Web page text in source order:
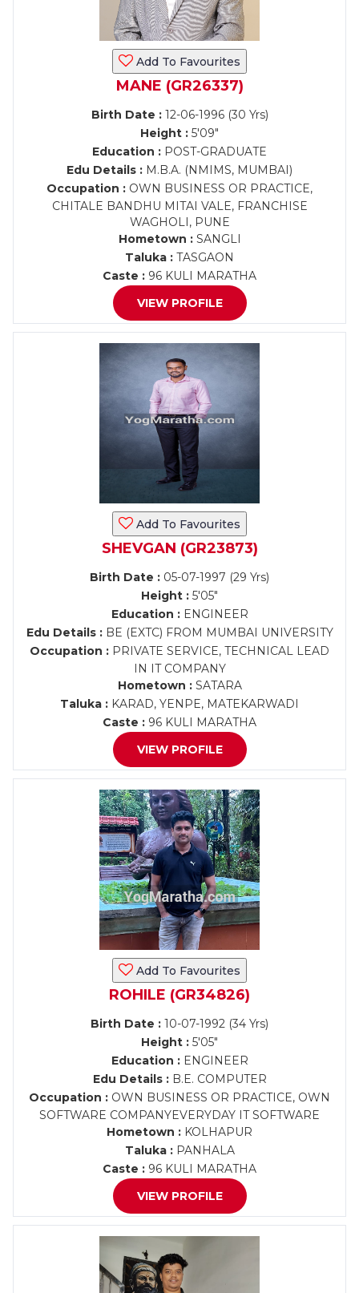
Add To Favourites
MANE (GR26337)
Birth Date :12-06-1996 (30 Yrs)
Height : 5'09"
Education : POST-GRADUATE
Edu Details : M.B.A. (NMIMS, MUMBAI)
Occupation : OWN BUSINESS OR PRACTICE,
CHITALE BANDHU MITAI VALE, FRANCHISE
WAGHOLI, PUNE
Hometown :SANGLI
Taluka : TASGAON
Caste : 96 KULI MARATHA
VIEW PROFILE
Add To Favourites
SHEVGAN (GR23873)
Birth Date : 05-07-1997 (29 Yrs)
Height : 5'05"
Education :ENGINEER
Edu Details :BE (EXTC) FROM MUMBAI UNIVERSITY
Occupation : PRIVATE SERVICE, TECHNICAL LEAD
IN IT COMPANY
Hometown :SATARA
Taluka : KARAD, YENPE, MATEKARWADI
Caste : 96 KULI MARATHA
VIEW PROFILE
Add To Favourites
ROHILE (GR34826)
Birth Date : 10-07-1992 (34 Yrs)
Height : 5'05"
Education :ENGINEER
Edu Details :B.E. COMPUTER
Occupation : OWN BUSINESS OR PRACTICE, OWN
SOFTWARE COMPANYEVERYDAY IT SOFTWARE
Hometown : KOLHAPUR
Taluka :PANHALA
Caste : 96 KULI MARATHA
VIEW PROFILE